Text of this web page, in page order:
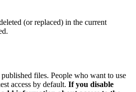
(or replaced) in the current
files. People who want to use
access by default. If you disable